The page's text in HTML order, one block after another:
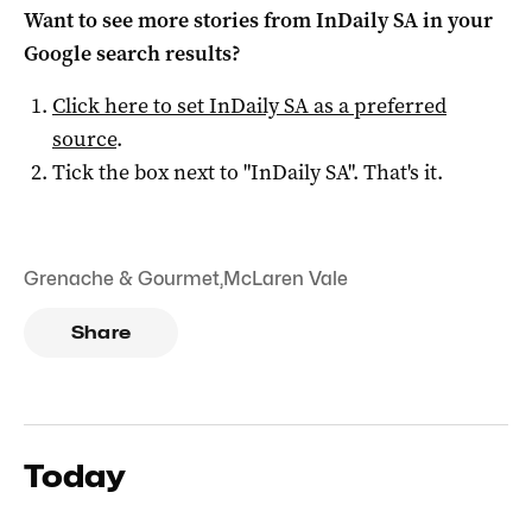
Want to see more stories fromInDaily SAin your
Google search results?
Click here to setInDaily SAas a preferred
source.
Tick the box next to "InDaily SA". That's it.
Grenache & Gourmet,McLaren Vale
Share
Today